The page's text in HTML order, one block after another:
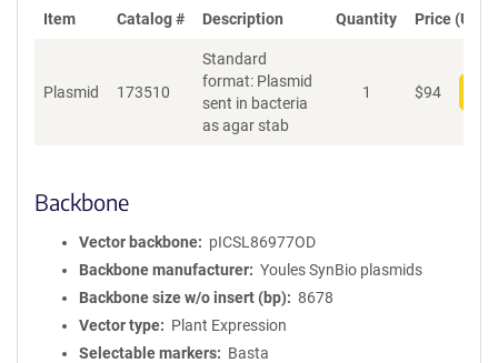
Item Catalog # Description Quantity Price (USD)
Plasmid 173510
Standard
format: Plasmid
sent in bacteria
as agar stab
1 $94
Backbone
Vector backbone
pICSL86977OD
Backbone manufacturer
Youles SynBio plasmids
Backbone size w/o insert (bp)
8678
Vector type
Plant Expression
Selectable markers
Basta